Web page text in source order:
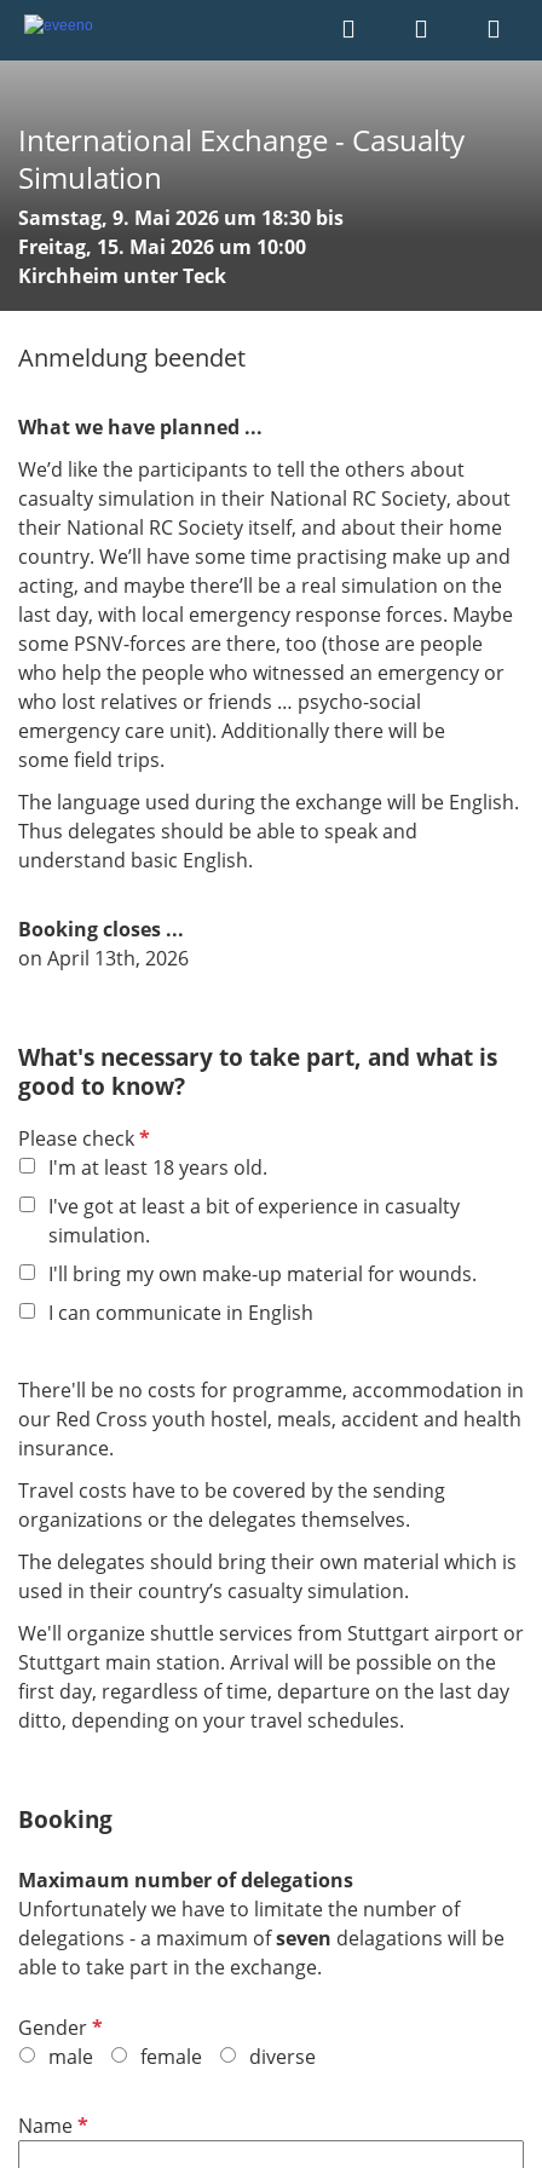
International Exchange - Casualty
Simulation
Samstag, 9. Mai 2026 um 18:30 bis
Freitag, 15. Mai 2026 um 10:00
Kirchheim unter Teck
Anmeldung beendet
What we have planned ...
​​​​​​​We’d like the participants to tell the others about
casualty simulation in their National RC Society, about
their National RC Society itself, and about their home
country. We’ll have some time practising make up and
acting, and maybe there’ll be a real simulation on the
last day, with local emergency response forces. Maybe
some PSNV-forces are there, too (those are people
who help the people who witnessed an emergency or
who lost relatives or friends … psycho-social
emergency care unit). Additionally there will be
some field trips.​​​​​​​
The language used during the exchange will be English.
Thus delegates should be able to speak and
understand basic English.
Booking closes ...
on April 13th, 2026
What's necessary to take part, and what is
good to know?
Please checkP
f
h
t
l
d
I'm at least 18 years old.
I've got at least a bit of experience in casualty
simulation.
I'll bring my own make-up material for wounds.
I can communicate in English
There'll be no costs for programme, accommodation in
our Red Cross youth hostel, meals, accident and health
insurance.
Travel costs have to be covered by the sending
organizations or the delegates themselves.
The delegates should bring their own material which is
used in their country’s casualty simulation.
We'll organize shuttle services from Stuttgart airport or
Stuttgart main station. Arrival will be possible on the
first day, regardless of time, departure on the last day
ditto, depending on your travel schedules.
Booking
Maximaum number of delegations
Unfortunately we have to limitate the number of
delegations - a maximum ofseven delagations will be
able to take part in the exchange.
GenderP
f
i
c
male female diverse
NameP